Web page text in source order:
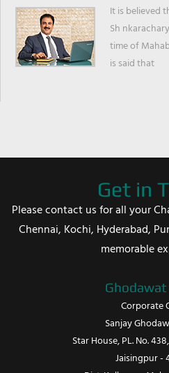
It is believed
Sh
time of
is said that
Get in
Please contact us for all your
Chennai, Kochi, Hyderabad,
memorable
Corporate
Sanjay
Star House, PL. No.
Jaisingpur -